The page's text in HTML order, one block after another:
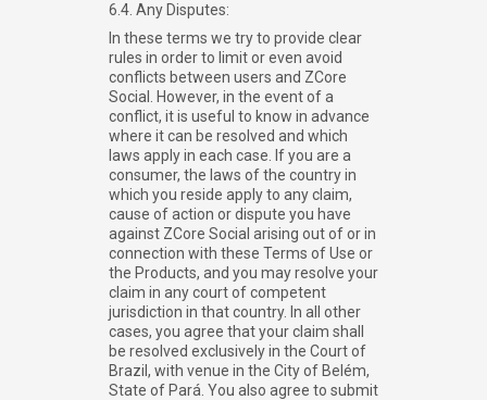
6.4. Any Disputes:
In these terms we try to provide clear
rules in order to limit or even avoid
conflicts between users and ZCore
Social. However, in the event of a
conflict, it is useful to know in advance
where it can be resolved and which
laws apply in each case. If you are a
consumer, the laws of the country in
which you reside apply to any claim,
cause of action or dispute you have
against ZCore Social arising out of or in
connection with these Terms of Use or
the Products, and you may resolve your
claim in any court of competent
jurisdiction in that country. In all other
cases, you agree that your claim shall
be resolved exclusively in the Court of
Brazil, with venue in the City of Belém,
State of Pará. You also agree to submit